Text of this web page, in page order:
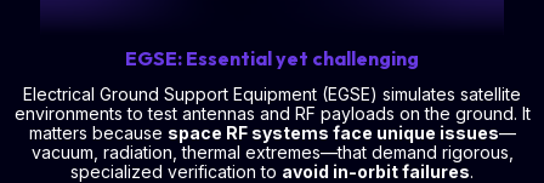
EGSE: Essential yet challenging
Electrical Ground Support Equipment (EGSE) simulates satellite
environments to test antennas and RF payloads on the ground. It
matters because space RF systems face unique issues—
vacuum, radiation, thermal extremes—that demand rigorous,
specialized verification to avoid in-orbit failures.